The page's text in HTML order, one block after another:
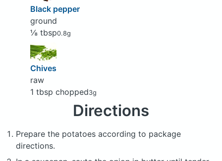
Black pepper
ground
⅛ tbsp0.8g
Chives
raw
1 tbsp chopped3g
Directions
Prepare the potatoes according to package
directions.